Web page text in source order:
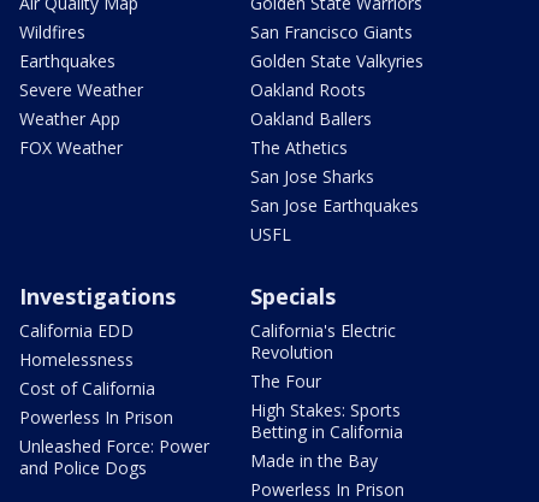
Wildfires
Earthquakes
Severe Weather
Weather App
FOX Weather
San Francisco Giants
Golden State Valkyries
Oakland Roots
Oakland Ballers
The Athetics
San Jose Sharks
San Jose Earthquakes
USFL
Investigations
California EDD
Homelessness
Cost of California
Powerless In Prison
Unleashed Force: Power
and Police Dogs
Specials
California's Electric
Revolution
The Four
High Stakes: Sports
Betting in California
Made in the Bay
Powerless In Prison